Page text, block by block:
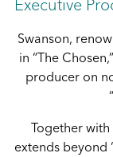
Executive
Swanson,
in “The
producer on
Together
extends beyond